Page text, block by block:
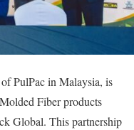
PulPac in Malaysia, is
Fiber products
Global. This partnership